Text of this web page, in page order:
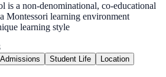
is a non-denominational, co-educational
Montessori learning environment
learning style
Admissions Student Life Location